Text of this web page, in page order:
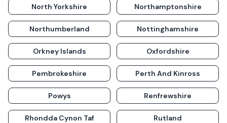
North Yorkshire Northamptonshire
Northumberland Nottinghamshire
Orkney Islands Oxfordshire
Pembrokeshire Perth And Kinross
Powys Renfrewshire
Rhondda Cynon Taf Rutland